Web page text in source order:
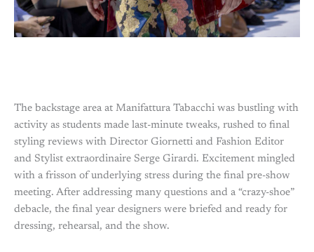
The backstage area at Manifattura Tabacchi was bustling with
activity as students made last-minute tweaks, rushed to final
styling reviews with Director Giornetti and Fashion Editor
and Stylist extraordinaire Serge Girardi. Excitement mingled
with a frisson of underlying stress during the final pre-show
meeting. After addressing many questions and a “crazy-shoe”
debacle, the final year designers were briefed and ready for
dressing, rehearsal, and the show.